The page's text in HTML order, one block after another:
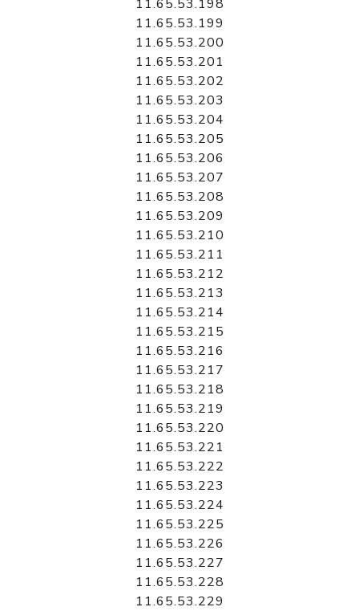
11.65.53.198
11.65.53.199
11.65.53.200
11.65.53.201
11.65.53.202
11.65.53.203
11.65.53.204
11.65.53.205
11.65.53.206
11.65.53.207
11.65.53.208
11.65.53.209
11.65.53.210
11.65.53.211
11.65.53.212
11.65.53.213
11.65.53.214
11.65.53.215
11.65.53.216
11.65.53.217
11.65.53.218
11.65.53.219
11.65.53.220
11.65.53.221
11.65.53.222
11.65.53.223
11.65.53.224
11.65.53.225
11.65.53.226
11.65.53.227
11.65.53.228
11.65.53.229